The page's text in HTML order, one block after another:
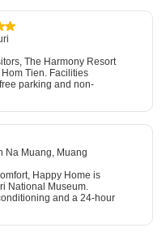
The Harmony Resort
Tien. Facilities
parking and non-
Na Muang, Muang
Happy Home is
National Museum.
and a 24-hour